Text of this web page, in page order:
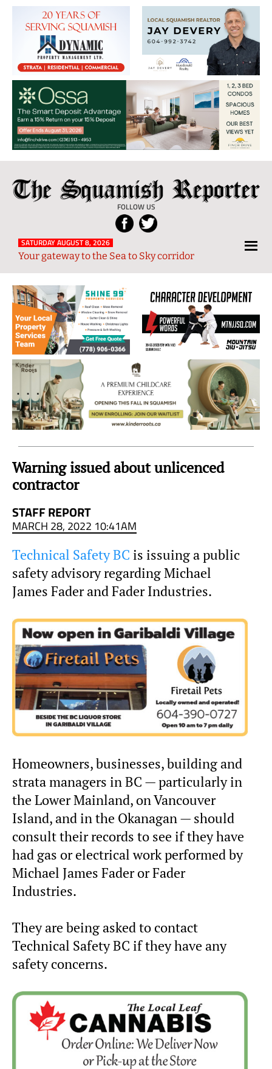
The
Squamish
Reporter
FOLLOW US
Local
News
from
and
Sky
Region
SATURDAY AUGUST 8, 2026
Your gateway to the Sea to Sky corridor
Warning issued about unlicenced
contractor
STAFF REPORT
MARCH 28, 2022 10:41AM
Technical Safety BC is issuing a public
safety advisory regarding Michael
James Fader and Fader Industries.
Homeowners, businesses, building and
strata managers in BC — particularly in
the Lower Mainland, on Vancouver
Island, and in the Okanagan — should
consult their records to see if they have
had gas or electrical work performed by
Michael James Fader or Fader
Industries.
They are being asked to contact
Technical Safety BC if they have any
safety concerns.